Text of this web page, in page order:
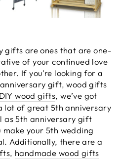
gifts are ones that are one-
of your continued love
If you’re looking for a
gift, wood gifts
DIY wood gifts, we’ve got
lot of great 5th anniversary
as 5th anniversary gift
your 5th wedding
Additionally, there are a
, handmade wood gifts